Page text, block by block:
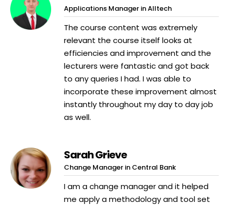
Applications Manager in Alltech
The course content was extremely
relevant the course itself looks at
efficiencies and improvement and the
lecturers were fantastic and got back
to any queries I had. I was able to
incorporate these improvement almost
instantly throughout my day to day job
as well.
Sarah Grieve
Change Manager in Central Bank
I am a change manager and it helped
me apply a methodology and tool set